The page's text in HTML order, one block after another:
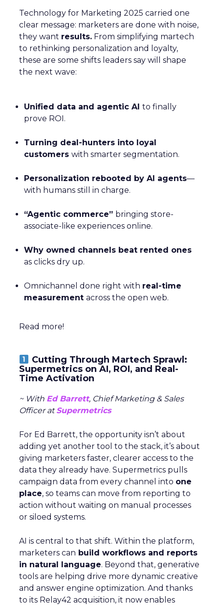
Technology for Marketing 2025 carried one
clear message: marketers are done with noise,
they want results. From simplifying martech
to rethinking personalization and loyalty,
these are some shifts leaders say will shape
the next wave:
Unified data and agentic AI to finally
prove ROI.
Turning deal-hunters into loyal
customers with smarter segmentation.
Personalization rebooted by AI agents—
with humans still in charge.
“Agentic commerce” bringing store-
associate-like experiences online.
Why owned channels beat rented ones
as clicks dry up.
Omnichannel done right with real-time
measurement across the open web.
Read more!
Cutting Through Martech Sprawl:
Supermetrics on AI, ROI, and Real-
Time Activation
~ With Ed Barrett, Chief Marketing & Sales
Officer atSupermetrics
For Ed Barrett, the opportunity isn’t about
adding yet another tool to the stack, it’s about
giving marketers faster, clearer access to the
data they already have. Supermetrics pulls
campaign data from every channel into one
place, so teams can move from reporting to
action without waiting on manual processes
or siloed systems.
AI is central to that shift. Within the platform,
marketers can build workflows and reports
in natural language. Beyond that, generative
tools are helping drive more dynamic creative
and answer engine optimization. And thanks
to its Relay42 acquisition, it now enables